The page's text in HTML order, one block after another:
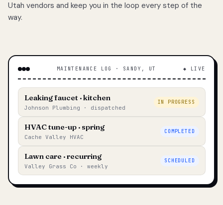
Utah vendors and keep you in the loop every step of the
way.
MAINTENANCE LOG · SANDY, UT ◆ LIVE
Leaking faucet · kitchen
Johnson Plumbing · dispatched
IN PROGRESS
HVAC tune-up · spring
Cache Valley HVAC
COMPLETED
Lawn care · recurring
Valley Grass Co · weekly
SCHEDULED